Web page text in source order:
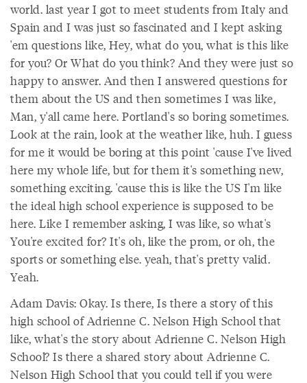
world. last year I got to meet students from Italy and
Spain and I was just so fascinated and I kept asking
'em questions like, Hey, what do you, what is this like
for you? Or What do you think? And they were just so
happy to answer. And then I answered questions for
them about the US and then sometimes I was like,
Man, y'all came here. Portland's so boring sometimes.
Look at the rain, look at the weather like, huh. I guess
for me it would be boring at this point 'cause I've lived
here my whole life, but for them it's something new,
something exciting. 'cause this is like the US I'm like
the ideal high school experience is supposed to be
here. Like I remember asking, I was like, so what's
You're excited for? It's oh, like the prom, or oh, the
sports or something else. yeah, that's pretty valid.
Yeah.
Adam Davis: Okay. Is there, Is there a story of this
high school of Adrienne C. Nelson High School that
like, what's the story about Adrienne C. Nelson High
School? Is there a shared story about Adrienne C.
Nelson High School that you could tell if you were